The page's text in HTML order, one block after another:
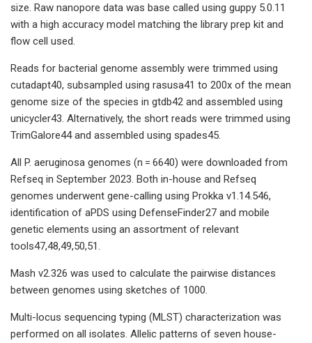
size. Raw nanopore data was base called using guppy 5.0.11
with a high accuracy model matching the library prep kit and
flow cell used.
Reads for bacterial genome assembly were trimmed using
cutadapt40, subsampled using rasusa41 to 200x of the mean
genome size of the species in gtdb42 and assembled using
unicycler43. Alternatively, the short reads were trimmed using
TrimGalore44 and assembled using spades45.
All P. aeruginosa genomes (n = 6640) were downloaded from
Refseq in September 2023. Both in-house and Refseq
genomes underwent gene-calling using Prokka v1.14.546,
identification of aPDS using DefenseFinder27 and mobile
genetic elements using an assortment of relevant
tools47,48,49,50,51.
Mash v2.326 was used to calculate the pairwise distances
between genomes using sketches of 1000.
Multi-locus sequencing typing (MLST) characterization was
performed on all isolates. Allelic patterns of seven house-